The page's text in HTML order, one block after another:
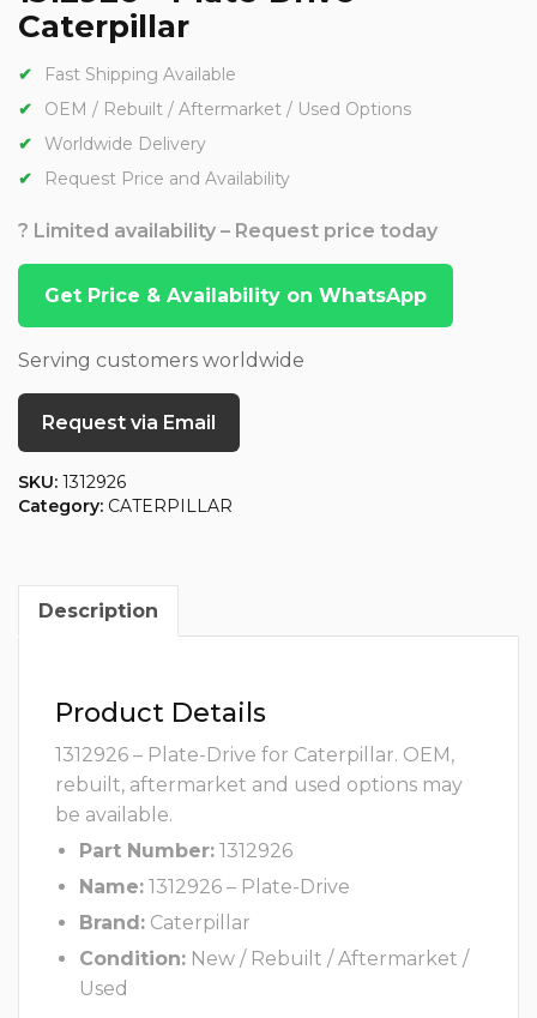
Caterpillar
Fast Shipping Available
OEM / Rebuilt / Aftermarket / Used Options
Worldwide Delivery
Request Price and Availability
? Limited availability – Request price today
Get Price & Availability on WhatsApp
Serving customers worldwide
Request via Email
SKU: 1312926
Category: CATERPILLAR
Description
Product Details
1312926 – Plate-Drive for Caterpillar. OEM,
rebuilt, aftermarket and used options may
be available.
Part Number: 1312926
Name: 1312926 – Plate-Drive
Brand: Caterpillar
Condition: New / Rebuilt / Aftermarket /
Used